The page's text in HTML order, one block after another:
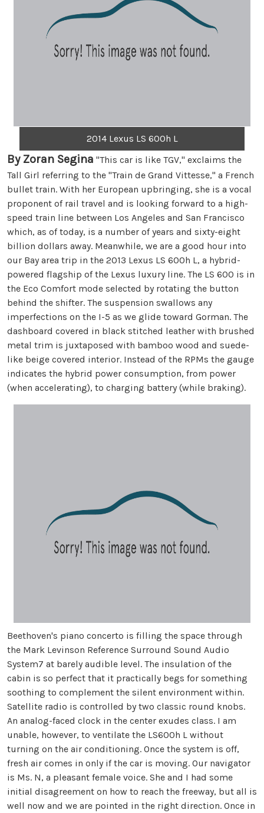
2014 Lexus LS 600h L
By Zoran Segina "This car is like TGV," exclaims the
Tall Girl referring to the "Train de Grand Vittesse," a French
bullet train. With her European upbringing, she is a vocal
proponent of rail travel and is looking forward to a high-
speed train line between Los Angeles and San Francisco
which, as of today, is a number of years and sixty-eight
billion dollars away. Meanwhile, we are a good hour into
our Bay area trip in the 2013 Lexus LS 600h L, a hybrid-
powered flagship of the Lexus luxury line. The LS 600 is in
the Eco Comfort mode selected by rotating the button
behind the shifter. The suspension swallows any
imperfections on the I-5 as we glide toward Gorman. The
dashboard covered in black stitched leather with brushed
metal trim is juxtaposed with bamboo wood and suede-
like beige covered interior. Instead of the RPMs the gauge
indicates the hybrid power consumption, from power
(when accelerating), to charging battery (while braking).
Beethoven's piano concerto is filling the space through
the Mark Levinson Reference Surround Sound Audio
System7 at barely audible level. The insulation of the
cabin is so perfect that it practically begs for something
soothing to complement the silent environment within.
Satellite radio is controlled by two classic round knobs.
An analog-faced clock in the center exudes class. I am
unable, however, to ventilate the LS600h L without
turning on the air conditioning. Once the system is off,
fresh air comes in only if the car is moving. Our navigator
is Ms. N, a pleasant female voice. She and I had some
initial disagreement on how to reach the freeway, but all is
well now and we are pointed in the right direction. Once in